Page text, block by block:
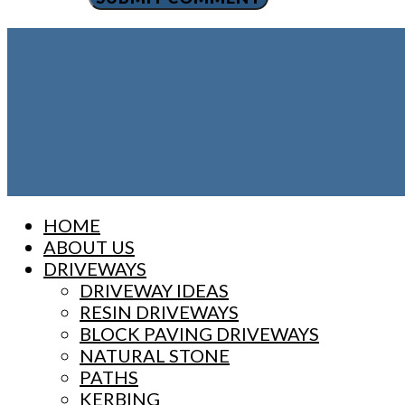
Close
Menu
HOME
ABOUT US
DRIVEWAYS
DRIVEWAY IDEAS
RESIN DRIVEWAYS
BLOCK PAVING DRIVEWAYS
NATURAL STONE
PATHS
KERBING